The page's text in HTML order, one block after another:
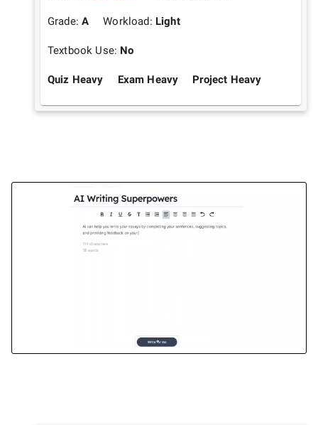
Grade:A Workload: Light
Textbook Use: No
Quiz Heavy Exam Heavy Project Heavy